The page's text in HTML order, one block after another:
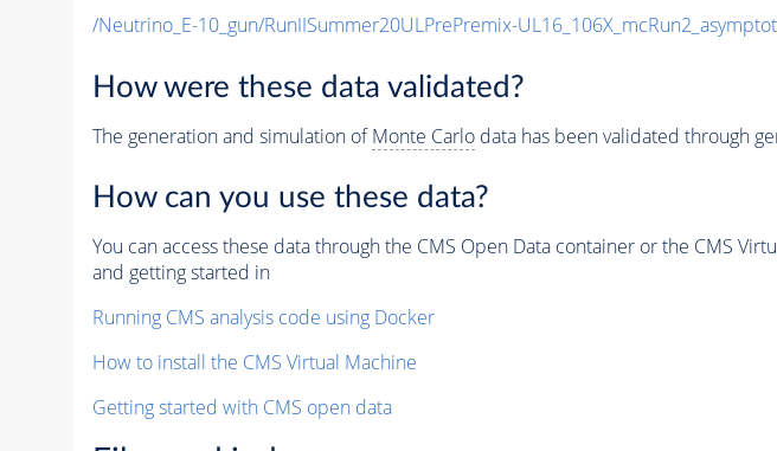
/Neutrino_E-10_gun/RunIISummer20ULPrePremix-
How were these data validated?
The generation and simulation ofMonte Carlodata has been validated through
How can you use these data?
You can access these data through the CMS Open Data container or the CMS
and getting started in
Running CMS analysis code using Docker
How to install the CMS Virtual Machine
Getting started with CMS open data